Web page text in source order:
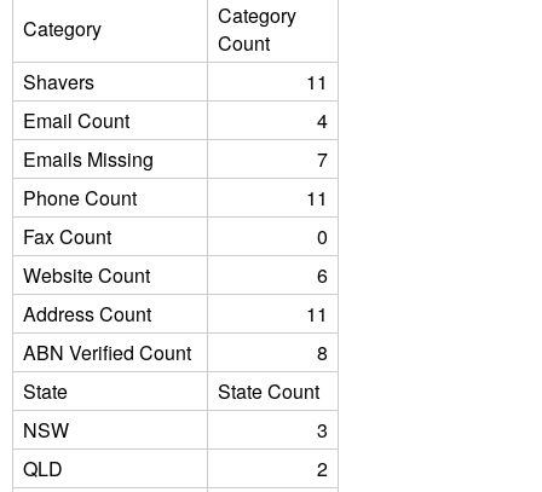
Category
Category
Count
Shavers
11
Email Count
4
Emails Missing
7
Phone Count
11
Fax Count
0
Website Count
6
Address Count
11
ABN Verified Count
8
State
State Count
NSW
3
QLD
2